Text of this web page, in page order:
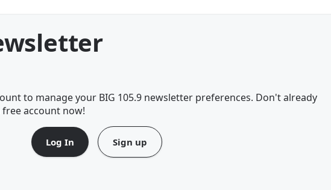
to manage your BIG 105.9 newsletter preferences. Don't already
account now!
Log In Sign up